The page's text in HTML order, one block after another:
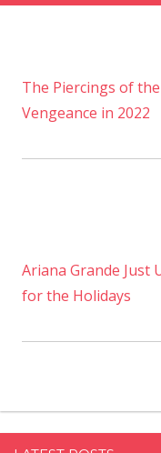
The Piercings of
Vengeance in 2022
Ariana Grande Just
for the Holidays